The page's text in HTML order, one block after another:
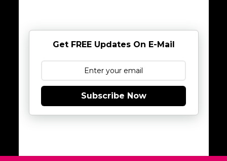
Get FREE Updates On E-Mail
Subscribe Now